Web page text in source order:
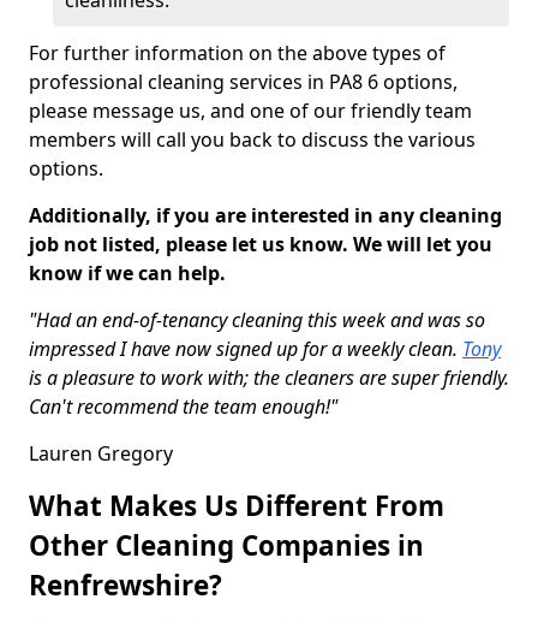
For further information on the above types of
professional cleaning services in PA8 6 options,
please message us, and one of our friendly team
members will call you back to discuss the various
options.
Additionally, if you are interested in any cleaning
job not listed, please let us know. We will let you
know if we can help.
"Had an end-of-tenancy cleaning this week and was so
impressed I have now signed up for a weekly clean. Tony
is a pleasure to work with; the cleaners are super friendly.
Can't recommend the team enough!"
Lauren Gregory
What Makes Us Different From
Other Cleaning Companies in
Renfrewshire?